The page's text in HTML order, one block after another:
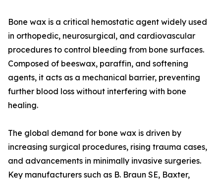
Bone wax is a critical hemostatic agent widely used
in orthopedic, neurosurgical, and cardiovascular
procedures to control bleeding from bone surfaces.
Composed of beeswax, paraffin, and softening
agents, it acts as a mechanical barrier, preventing
further blood loss without interfering with bone
healing.
The global demand for bone wax is driven by
increasing surgical procedures, rising trauma cases,
and advancements in minimally invasive surgeries.
Key manufacturers such as B. Braun SE, Baxter,